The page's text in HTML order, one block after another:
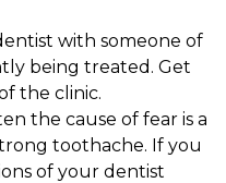
with someone of
being treated. Get
the clinic.
the cause of fear is a
toothache. If you
of your dentist